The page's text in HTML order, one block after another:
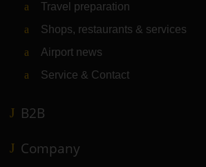
Travel preparation
Shops, restaurants & services
Airport news
Service & Contact
B2B
Company